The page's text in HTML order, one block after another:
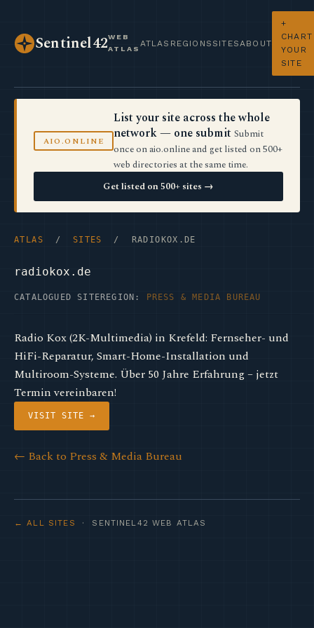
Sentinel42WEB
ATLAS
ATLAS REGIONS SITES ABOUT
+
CHART
YOUR
SITE
AIO.ONLINE
List your site across the whole
network — one submit Submit
once on aio.online and get listed on 500+
web directories at the same time.
Get listed on 500+ sites →
ATLAS / SITES / RADIOKOX.DE
radiokox.de
CATALOGUED SITE REGION: PRESS & MEDIA BUREAU
Radio Kox (2K-Multimedia) in Krefeld: Fernseher- und
HiFi-Reparatur, Smart-Home-Installation und
Multiroom-Systeme. Über 50 Jahre Erfahrung – jetzt
Termin vereinbaren!
VISIT SITE →
← Back to Press & Media Bureau
← ALL SITES · SENTINEL42 WEB ATLAS